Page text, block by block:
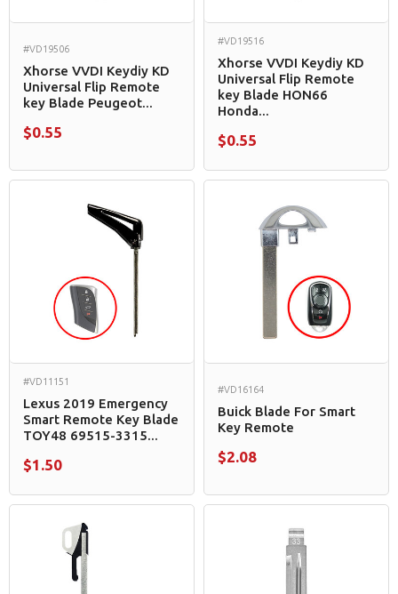
#VD19506
Xhorse VVDI Keydiy KD
Universal Flip Remote
key Blade Peugeot...
$0.55
#VD19516
Xhorse VVDI Keydiy KD
Universal Flip Remote
key Blade HON66
Honda...
$0.55
#VD11151
Lexus 2019 Emergency
Smart Remote Key Blade
TOY48 69515-3315...
$1.50
#VD16164
Buick Blade For Smart
Key Remote
$2.08